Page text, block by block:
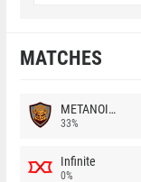
MATCHES
METANOIA Wolves
33%
Infinite
0%